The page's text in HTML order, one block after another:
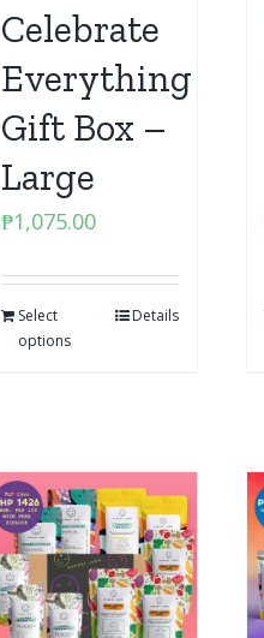
Celebrate
Everything
Gift Box –
Large
₱1,075.00
Select
options
Details